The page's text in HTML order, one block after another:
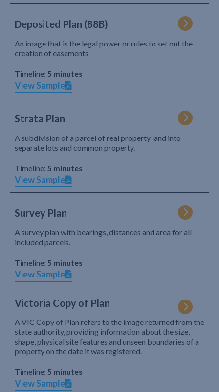
Deposited Plan (88B)
An image that is the legal power or rules to set out the
creation of easements
Timeline: 5 minutes
View Sample
Strata Plan
A subdivision of a parcel of real property land into
separate lots and common property.
Timeline: 5 minutes
View Sample
Survey Plan
A survey plan with bearings, distances and area for all
included parcels.
Timeline: 5 minutes
View Sample
Victoria Copy of Plan
A VIC Copy of Plan refers to the image returned from the
state authority, providing information about the size,
shape, physical site features and unseen boundaries of a
property on the date it was registered.
Timeline: 5 minutes
View Sample